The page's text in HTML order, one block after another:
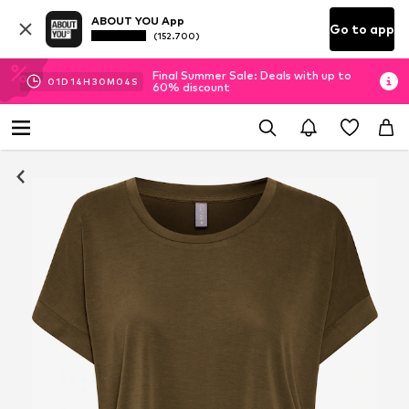
ABOUT YOU App
(152.700) Go to app
01D 14H 30M 03 S
Final Summer Sale: Deals with up to
60% discount